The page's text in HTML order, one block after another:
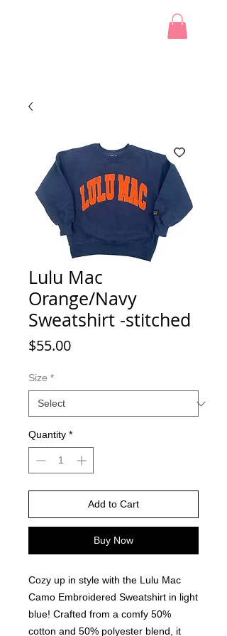
Lulu Mac
Orange/Navy
Sweatshirt -stitched
$55.00Price
Size *
Quantity *
Add to Cart
Buy Now
Cozy up in style with the Lulu Mac
Camo Embroidered Sweatshirt in light
blue! Crafted from a comfy 50%
cotton and 50% polyester blend, it